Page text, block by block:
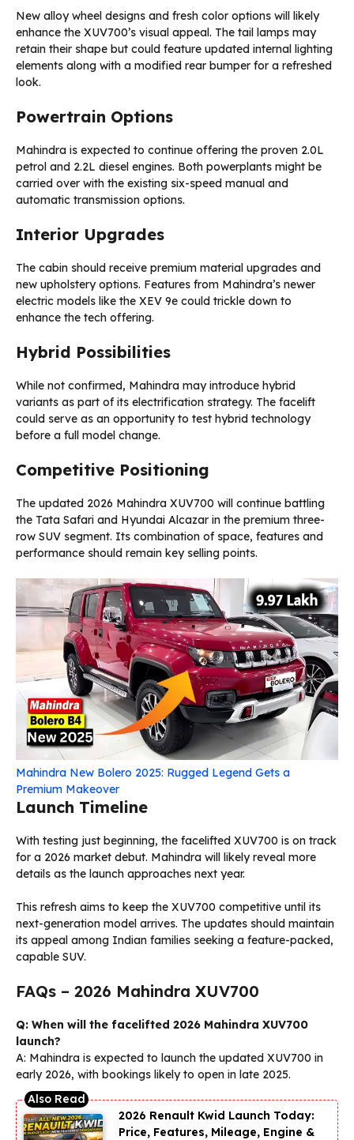
New alloy wheel designs and fresh color options will likely
enhance the XUV700’s visual appeal. The tail lamps may
retain their shape but could feature updated internal lighting
elements along with a modified rear bumper for a refreshed
look.
Powertrain Options
Mahindra is expected to continue offering the proven 2.0L
petrol and 2.2L diesel engines. Both powerplants might be
carried over with the existing six-speed manual and
automatic transmission options.
Interior Upgrades
The cabin should receive premium material upgrades and
new upholstery options. Features from Mahindra’s newer
electric models like the XEV 9e could trickle down to
enhance the tech offering.
Hybrid Possibilities
While not confirmed, Mahindra may introduce hybrid
variants as part of its electrification strategy. The facelift
could serve as an opportunity to test hybrid technology
before a full model change.
Competitive Positioning
The updated 2026 Mahindra XUV700 will continue battling
the Tata Safari and Hyundai Alcazar in the premium three-
row SUV segment. Its combination of space, features and
performance should remain key selling points.
Mahindra New Bolero 2025: Rugged Legend Gets a
Premium Makeover
Launch Timeline
With testing just beginning, the facelifted XUV700 is on track
for a 2026 market debut. Mahindra will likely reveal more
details as the launch approaches next year.
This refresh aims to keep the XUV700 competitive until its
next-generation model arrives. The updates should maintain
its appeal among Indian families seeking a feature-packed,
capable SUV.
FAQs – 2026 Mahindra XUV700
Q: When will the facelifted 2026 Mahindra XUV700
launch?
A: Mahindra is expected to launch the updated XUV700 in
early 2026, with bookings likely to open in late 2025.
2026 Renault Kwid Launch Today:
Price, Features, Mileage, Engine &